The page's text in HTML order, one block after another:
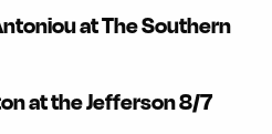
at The Southern
at the Jefferson 8/7